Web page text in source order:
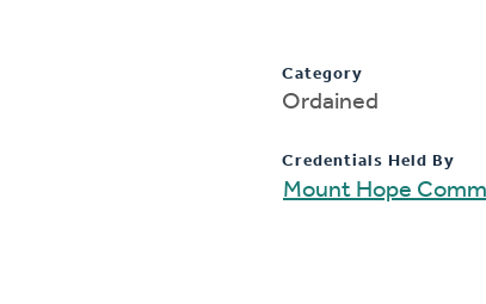
Category
Ordained
Credentials Held By
Mount Hope